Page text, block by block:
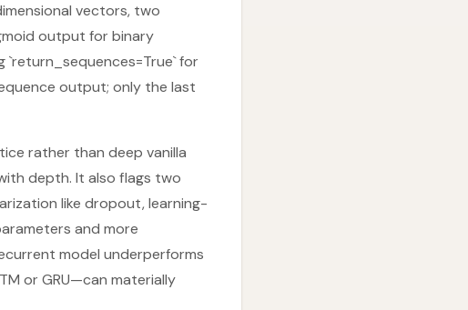
vectors, two
output for binary
`return_sequences=True` for
output; only the last
rather than deep vanilla
depth. It also flags two
like dropout, learning-
and more
model underperforms
or GRU—can materially